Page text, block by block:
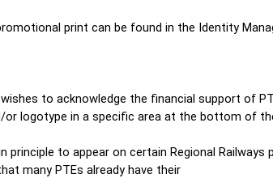
print can be found in the Identity
to acknowledge the financial support of
or logotype in a specific area at the bottom of
principle to appear on certain Regional
many PTEs already have their